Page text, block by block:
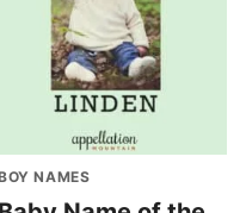
NAMES